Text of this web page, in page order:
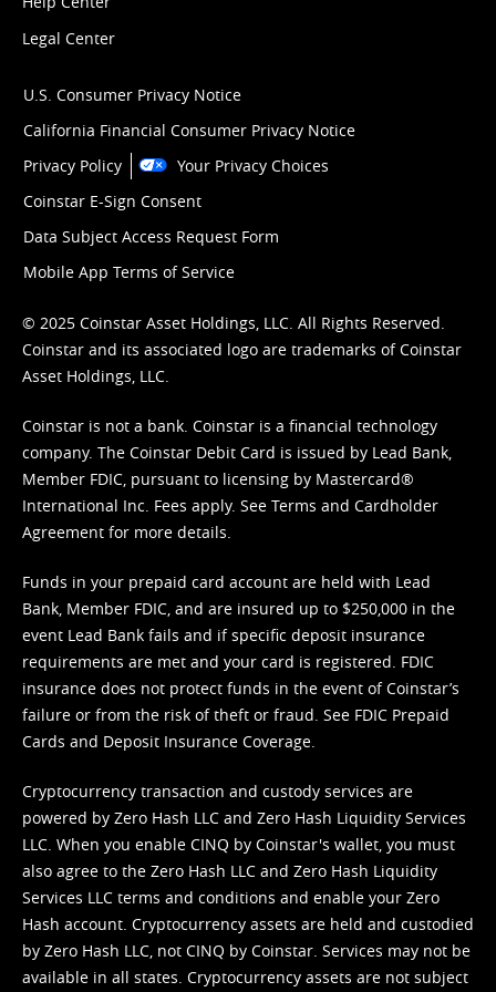
Legal Center
U.S. Consumer Privacy Notice
California Financial Consumer Privacy Notice
Privacy Policy
Your Privacy Choices
Coinstar E-Sign Consent
Data Subject Access Request Form
Mobile App Terms of Service
© 2025 Coinstar Asset Holdings, LLC. All Rights Reserved.
Coinstar and its associated logo are trademarks of Coinstar
Asset Holdings, LLC.
Coinstar is not a bank. Coinstar is a financial technology
company. The Coinstar Debit Card is issued by Lead Bank,
Member FDIC, pursuant to licensing by Mastercard®
International Inc. Fees apply. See Terms and Cardholder
Agreement for more details.
Funds in your prepaid card account are held with Lead
Bank, Member FDIC, and are insured up to $250,000 in the
event Lead Bank fails and if specific deposit insurance
requirements are met and your card is registered. FDIC
insurance does not protect funds in the event of Coinstar’s
failure or from the risk of theft or fraud. See FDIC Prepaid
Cards and Deposit Insurance Coverage.
Cryptocurrency transaction and custody services are
powered by Zero Hash LLC and Zero Hash Liquidity Services
LLC. When you enable CINQ by Coinstar's wallet, you must
also agree to the Zero Hash LLC and Zero Hash Liquidity
Services LLC terms and conditions and enable your Zero
Hash account. Cryptocurrency assets are held and custodied
by Zero Hash LLC, not CINQ by Coinstar. Services may not be
available in all states. Cryptocurrency assets are not subject